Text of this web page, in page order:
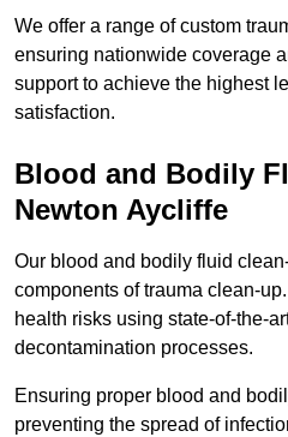
We offer a range of custom
ensuring nationwide coverage
support to achieve the highest
satisfaction.
Blood and Bodily
Newton Aycliffe
Our blood and bodily fluid
components of trauma clean-
health risks using state-of-the-
decontamination processes.
Ensuring proper blood and
preventing the spread of